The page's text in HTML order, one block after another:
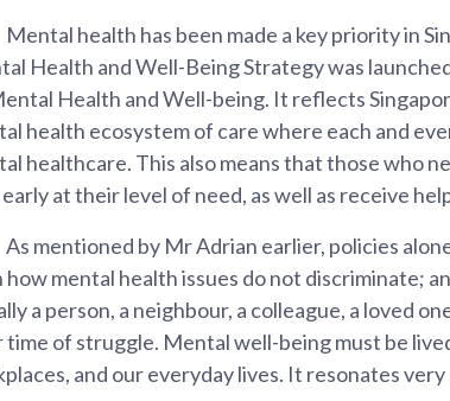
Mental health has been made a key priority in
Health and Well-Being Strategy was
Health and Well-being. It reflects
health ecosystem of care where each and
healthcare. This also means that those who
at their level of need, as well as receive
As mentioned by Mr Adrian earlier, policies
how mental health issues do not discriminate;
a person, a neighbour, a colleague, a loved
of struggle. Mental well-being must be
and our everyday lives. It resonates